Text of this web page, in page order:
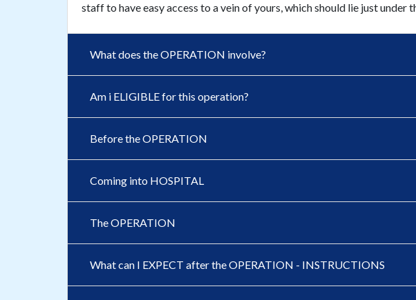
staff to have easy access to a vein of yours, which should lie just
What does the OPERATION involve?
Am i ELIGIBLE for this operation?
Before the OPERATION
Coming into HOSPITAL
The OPERATION
What can I EXPECT after the OPERATION - INSTRUCTIONS